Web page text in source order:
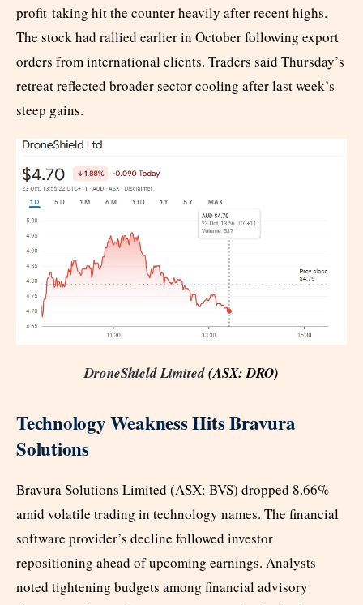
profit-taking hit the counter heavily after recent highs.
The stock had rallied earlier in October following export
orders from international clients. Traders said Thursday’s
retreat reflected broader sector cooling after last week’s
steep gains.
DroneShield Limited(ASX: DRO)
Technology Weakness Hits Bravura
Solutions
Bravura Solutions Limited (ASX: BVS) dropped 8.66%
amid volatile trading in technology names. The financial
software provider’s decline followed investor
repositioning ahead of upcoming earnings. Analysts
noted tightening budgets among financial advisory